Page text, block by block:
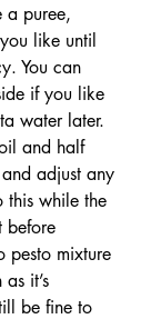
a puree,
like until
You can
if you like
water later.
and half
adjust any
this while the
before
pesto mixture
it’s
be fine to